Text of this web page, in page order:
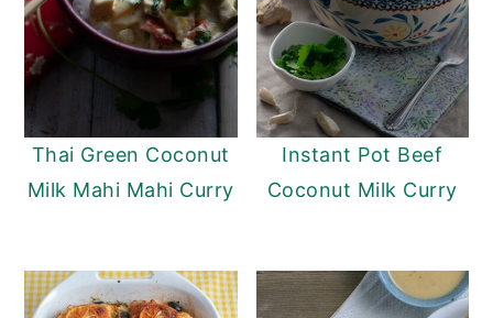
Thai Green Coconut
Milk Mahi Mahi Curry
Instant Pot Beef
Coconut Milk Curry